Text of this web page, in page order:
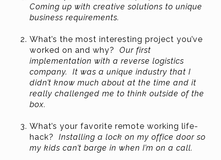
Coming up with creative solutions to unique
business requirements.
What’s the most interesting project you’ve
worked on and why? Our first
implementation with a reverse logistics
company. It was a unique industry that I
didn’t know much about at the time and it
really challenged me to think outside of the
box.
What’s your favorite remote working life-
hack?
Installing a lock on my office door so
my kids can’t barge in when I’m on a call.